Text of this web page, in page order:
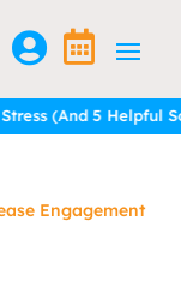
 
(And 5 Helpful
(And 5 Helpful
Engagement